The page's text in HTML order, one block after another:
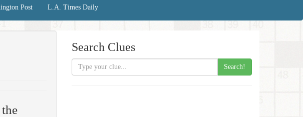
Post L.A. Times Daily
Search Clues
Search!